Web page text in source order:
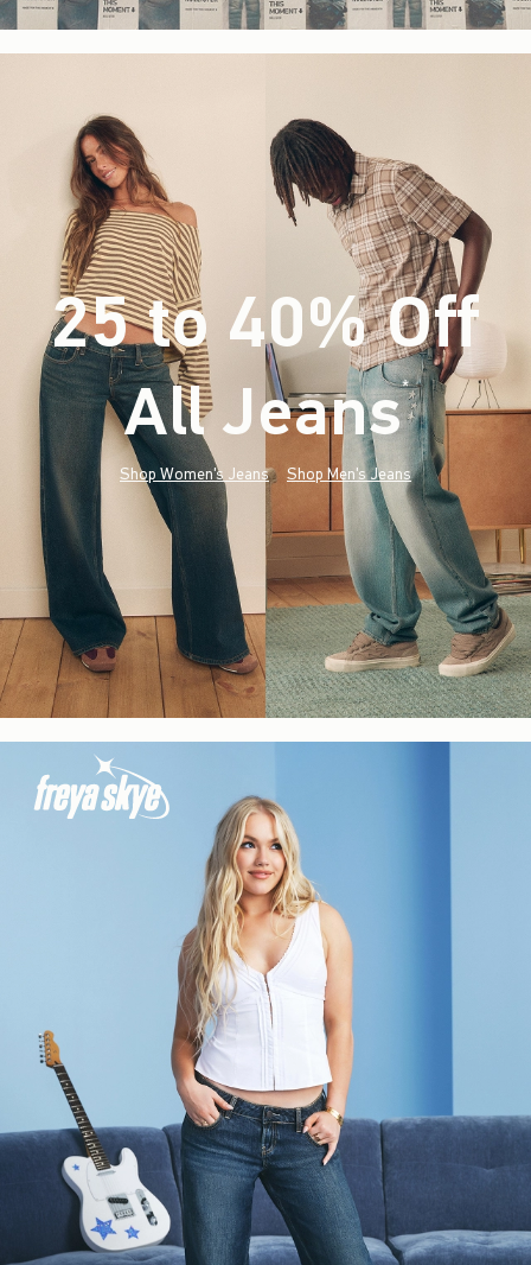
25 to 40% Off
All Jeans*(footnote)
Shop Women's Jeans Shop Men's Jeans